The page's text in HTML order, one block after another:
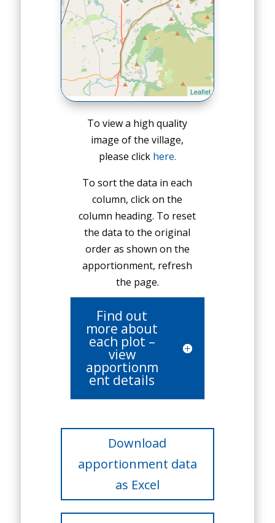
To view a high quality
image of the village,
please click here.
To sort the data in each
column, click on the
column heading. To reset
the data to the original
order as shown on the
apportionment, refresh
the page.
Find out
more about
each plot –
view
apportionm
ent details
Download
apportionment data
as Excel